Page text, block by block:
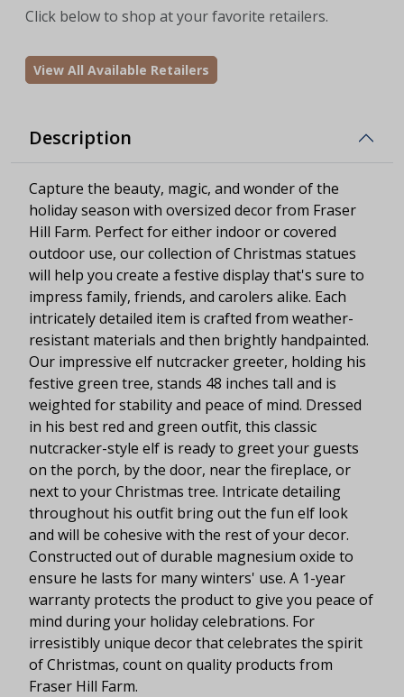
Click below to shop at your favorite retailers.
View All Available Retailers
Description
Capture the beauty, magic, and wonder of the
holiday season with oversized decor from Fraser
Hill Farm. Perfect for either indoor or covered
outdoor use, our collection of Christmas statues
will help you create a festive display that's sure to
impress family, friends, and carolers alike. Each
intricately detailed item is crafted from weather-
resistant materials and then brightly handpainted.
Our impressive elf nutcracker greeter, holding his
festive green tree, stands 48 inches tall and is
weighted for stability and peace of mind. Dressed
in his best red and green outfit, this classic
nutcracker-style elf is ready to greet your guests
on the porch, by the door, near the fireplace, or
next to your Christmas tree. Intricate detailing
throughout his outfit bring out the fun elf look
and will be cohesive with the rest of your decor.
Constructed out of durable magnesium oxide to
ensure he lasts for many winters' use. A 1-year
warranty protects the product to give you peace of
mind during your holiday celebrations. For
irresistibly unique decor that celebrates the spirit
of Christmas, count on quality products from
Fraser Hill Farm.